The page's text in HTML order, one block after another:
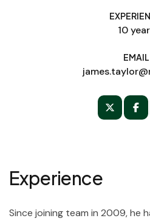
10
EMAIL
Experience
Since joining team in 2009, he